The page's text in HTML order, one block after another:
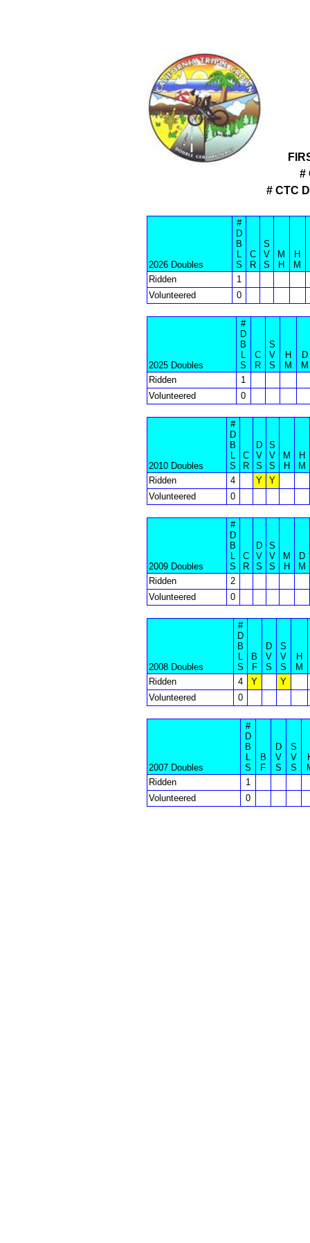
#
# CTC
2026 Doubles
#
D
B
L
S
C
R
S
V
S
M
H
H
M
Ridden
1
Volunteered
0
2025 Doubles
#
D
B
L
S
C
R
S
V
S
H
M
D
M
Ridden
1
Volunteered
0
2010 Doubles
#
D
B
L
S
C
R
D
V
S
S
V
S
M
H
H
M
Ridden
4 Y
Y
Volunteered
0
2009 Doubles
#
D
B
L
S
C
R
D
V
S
S
V
S
M
H
D
M
Ridden
2
Volunteered
0
2008 Doubles
#
D
B
L
S
B
F
D
V
S
S
V
S
H
M
Ridden
4 Y
Y
Volunteered
0
2007 Doubles
#
D
B
L
S
B
F
D
V
S
S
V
S
Ridden
1
Volunteered
0